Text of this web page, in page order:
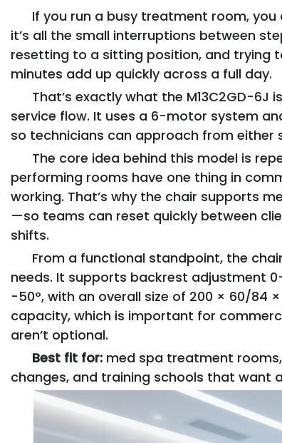
If you run a busy treatment room,
it’s all the small interruptions between
resetting to a sitting position, and trying
minutes add up quickly across a full day.
That’s exactly what the M13C2GD-
service flow. It uses a 6-motor system
so technicians can approach from either
The core idea behind this model is
performing rooms have one thing in
working. That’s why the chair supports
—so teams can reset quickly between
shifts.
From a functional standpoint, the
needs. It supports backrest adjustment
-50°, with an overall size of 200 × 60/84
capacity, which is important for
aren’t optional.
Best fit for: med spa treatment
changes, and training schools that want